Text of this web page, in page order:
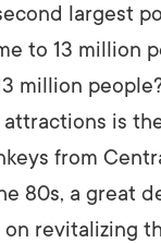
largest
to 13 million
million
is
from
80s, a great
on revitalizing